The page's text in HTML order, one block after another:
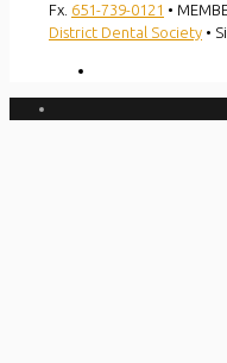
Fx. 651-739-0121 •
District Dental Society •